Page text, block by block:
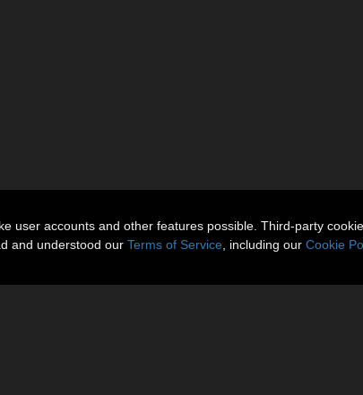
user accounts and other features possible. Third-party
and understood our Terms of Service , including our Cookie